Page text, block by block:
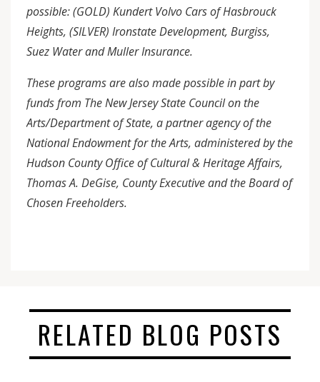
possible: (GOLD) Kundert Volvo Cars of Hasbrouck
Heights, (SILVER) Ironstate Development, Burgiss,
Suez Water and Muller Insurance.
These programs are also made possible in part by
funds from The New Jersey State Council on the
Arts/Department of State, a partner agency of the
National Endowment for the Arts, administered by the
Hudson County Office of Cultural & Heritage Affairs,
Thomas A. DeGise, County Executive and the Board of
Chosen Freeholders.
RELATED BLOG POSTS